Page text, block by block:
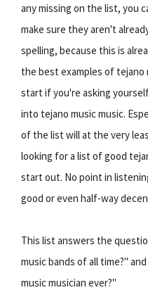
any missing on the list, you
make sure they aren't
spelling, because this is
the best examples of tejano
start if you're asking
into tejano music music.
of the list will at the very
looking for a list of good
start out. No point in
good or even half-way
This list answers the
music bands of all time?"
music musician ever?"